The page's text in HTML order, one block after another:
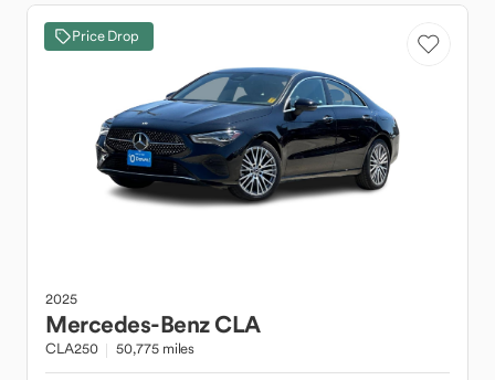
Price Drop
2025
Mercedes-BenzCLA
CLA250 50,775 miles